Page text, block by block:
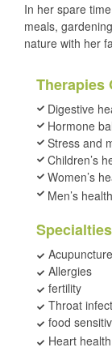
In her spare
meals,
nature with her
Therapies
Digestive
Hormone
Stress and
Children’s
Women’s
Men’s health
Acupuncture
Allergies
fertility
Throat
food
Heart health